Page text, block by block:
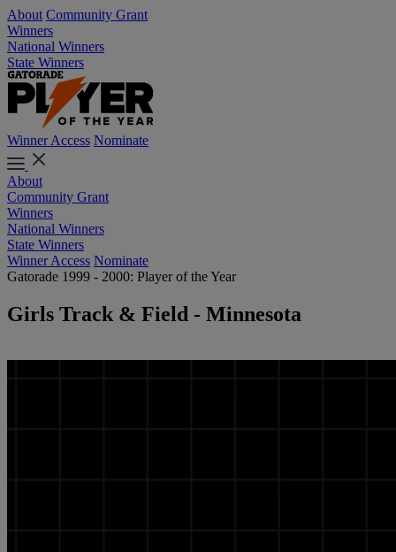
About Community Grant
Winners
National Winners
State Winners
Winner Access Nominate
About
Community Grant
Winners
National Winners
State Winners
Winner Access Nominate
Gatorade 1999 - 2000: Player of the Year
Girls Track & Field - Minnesota